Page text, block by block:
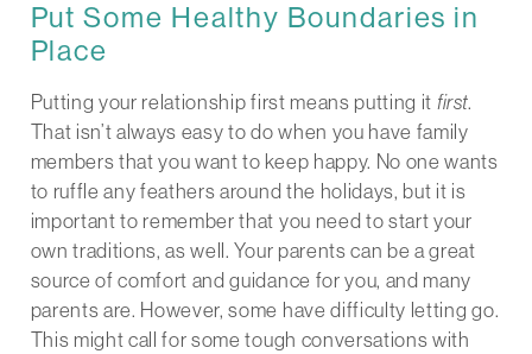
Put Some Healthy Boundaries in
Place
Putting your relationship first means putting it first.
That isn’t always easy to do when you have family
members that you want to keep happy. No one wants
to ruffle any feathers around the holidays, but it is
important to remember that you need to start your
own traditions, as well. Your parents can be a great
source of comfort and guidance for you, and many
parents are. However, some have difficulty letting go.
This might call for some tough conversations with